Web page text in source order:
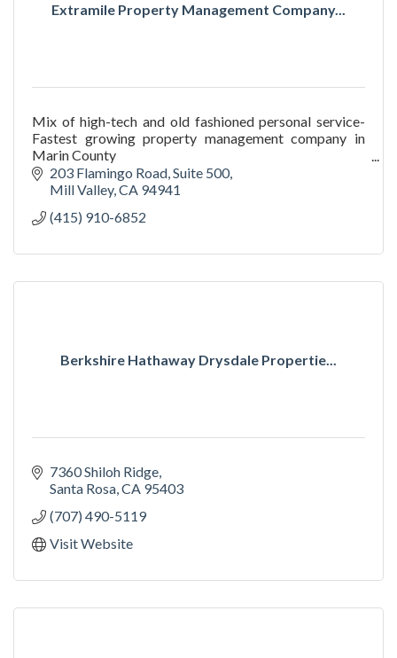
Extramile Property Management Company...
Mix of high-tech and old fashioned personal service-
Fastest growing property management company in
Marin County
We go in and deliver results where other property
managers fail.
203 Flamingo Road Suite 500
Mill Valley CA 94941
(415) 910-6852
Berkshire Hathaway Drysdale Propertie...
7360 Shiloh Ridge
Santa Rosa CA 95403
(707) 490-5119
Visit Website